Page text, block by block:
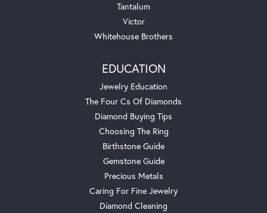
Tantalum
Victor
Whitehouse Brothers
EDUCATION
Jewelry Education
The Four Cs Of Diamonds
Diamond Buying Tips
Choosing The Ring
Birthstone Guide
Gemstone Guide
Precious Metals
Caring For Fine Jewelry
Diamond Cleaning